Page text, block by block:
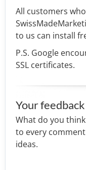
All customers
to us can install
P.S. Google
SSL certificates.
Your
What do you
to every
ideas.